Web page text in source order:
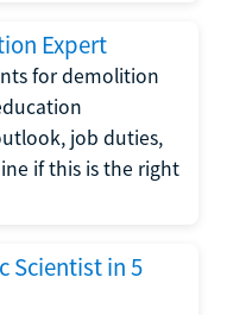
Expert
for demolition
job duties,
if this is the right
Scientist in 5